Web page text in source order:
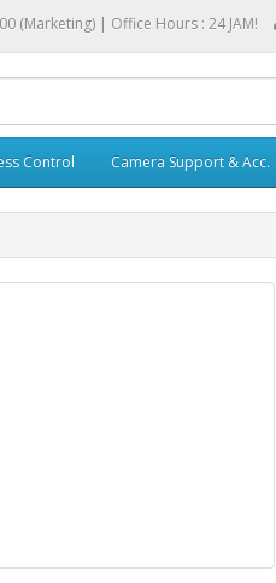
(Marketing) | Office Hours : 24 JAM!
Control Camera Support & Acc.